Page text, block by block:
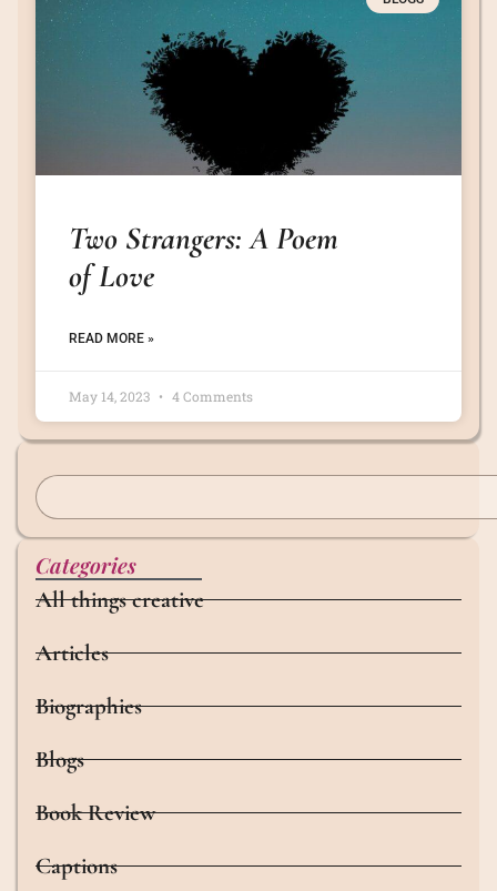
Two Strangers: A Poem
of Love
READ MORE »
May 14, 2023 4 Comments
Categories
All things creative
Articles
Biographies
Blogs
Book Review
Captions